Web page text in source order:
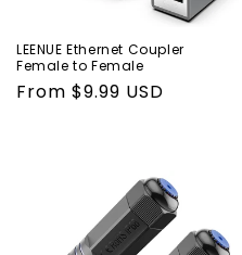
n
:
LEENUE Ethernet Coupler
Female to Female
Regular
From $9.99 USD